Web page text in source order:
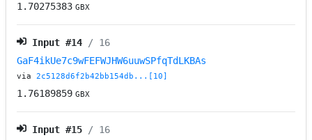
1.70275383 GBX
Input #14 / 16
GaF4ikUe7c9wFEFWJHW6uuwSPfqTdLKBAs
via2c5128d6f2b42bb154db...[10]
1.76189859 GBX
Input #15 / 16